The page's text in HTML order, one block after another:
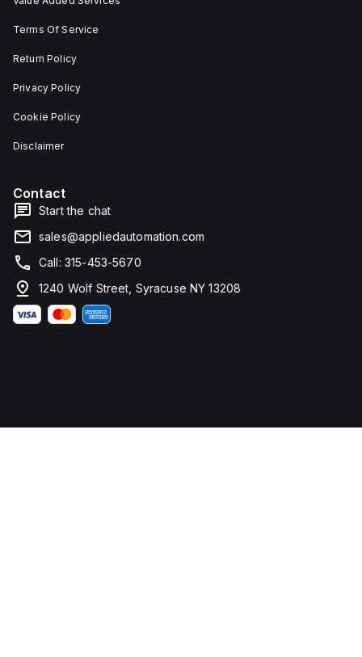
Terms Of Service
Return Policy
Privacy Policy
Cookie Policy
Disclaimer
Contact
Start the chat
sales@appliedautomation.com
Call: 315-453-5670
1240 Wolf Street, Syracuse NY 13208